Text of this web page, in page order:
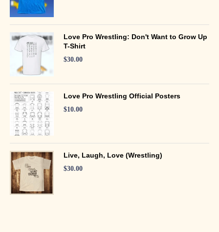
Love Pro Wrestling: Don't Want to Grow Up
T-Shirt
$30.00
Love Pro Wrestling Official Posters
$10.00
Live, Laugh, Love (Wrestling)
$30.00